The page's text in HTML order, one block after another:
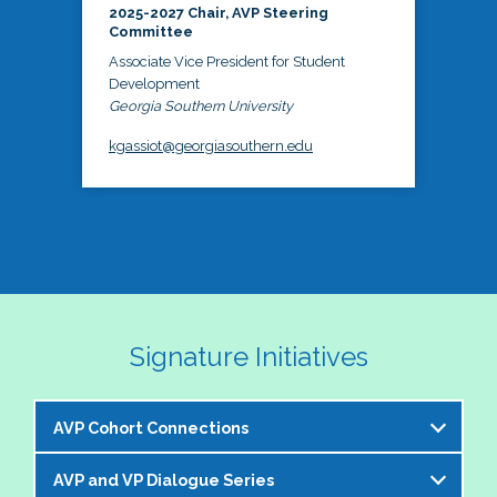
2025-2027 Chair, AVP Steering
Committee
Associate Vice President for Student
Development
Georgia Southern University
kgassiot@georgiasouthern.edu
Signature Initiatives
AVP Cohort Connections
The NASPA AVP Steering Committee is excited to
AVP and VP Dialogue Series